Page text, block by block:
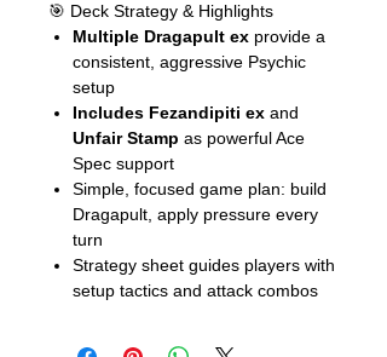
🎯 Deck Strategy & Highlights
Multiple Dragapult ex provide a
consistent, aggressive Psychic
setup
Includes Fezandipiti ex and
Unfair Stamp as powerful Ace
Spec support
Simple, focused game plan: build
Dragapult, apply pressure every
turn
Strategy sheet guides players with
setup tactics and attack combos